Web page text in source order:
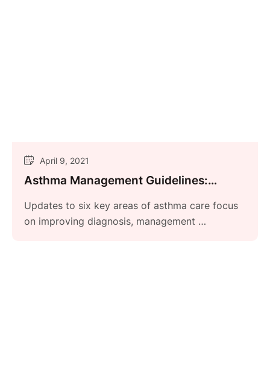
April 9, 2021
Asthma Management Guidelines:
Updates to six key areas of asthma care focus
on improving diagnosis, management …